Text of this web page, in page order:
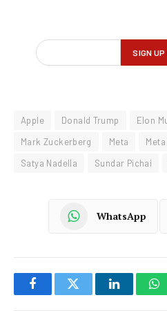
Apple Donald Trump Elon
Mark Zuckerberg
Meta
Satya Nadella
Sundar Pichai
WhatsApp
FacebookTwitter LinkedIn